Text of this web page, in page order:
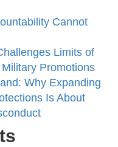
Cannot
Limits of
Promotions
Why Expanding
Is About